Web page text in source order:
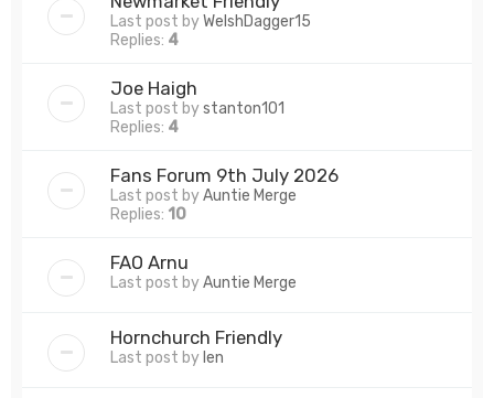
Last post byWelshDagger15
Replies: 4
Joe Haigh
Last post bystanton101
Replies: 4
Fans Forum 9th July 2026
Last post byAuntie Merge
Replies: 10
FAO Arnu
Last post byAuntie Merge
Hornchurch Friendly
Last post bylen